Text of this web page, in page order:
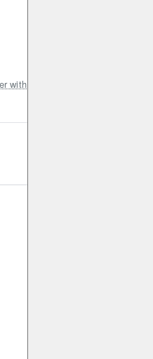
with Coil Spring Seats – Nissan